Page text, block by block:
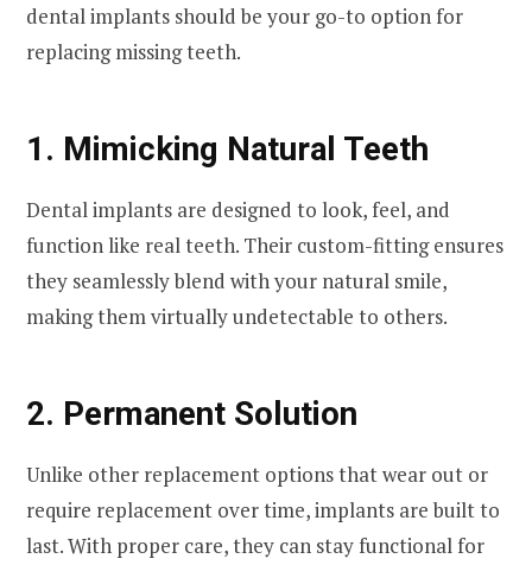
dental implants should be your go-to option for
replacing missing teeth.
1. Mimicking Natural Teeth
Dental implants are designed to look, feel, and
function like real teeth. Their custom-fitting ensures
they seamlessly blend with your natural smile,
making them virtually undetectable to others.
2. Permanent Solution
Unlike other replacement options that wear out or
require replacement over time, implants are built to
last. With proper care, they can stay functional for